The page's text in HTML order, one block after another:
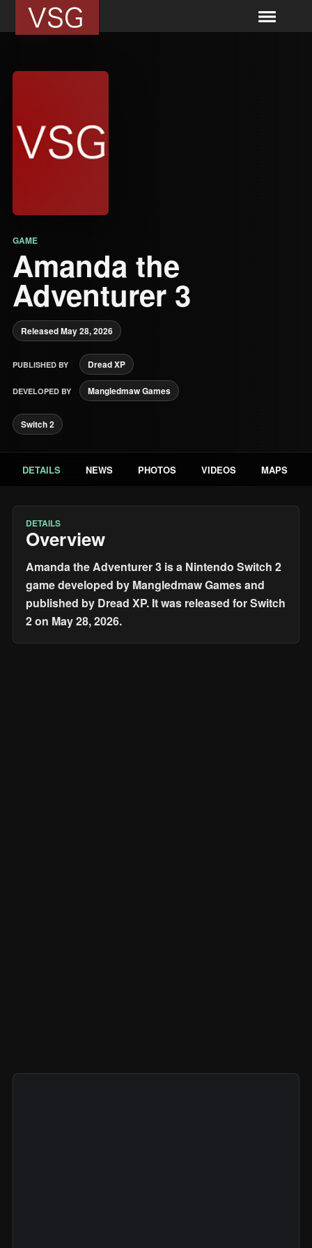
GAME
Amanda the
Adventurer 3
Released May 28, 2026
PUBLISHED BY Dread XP
DEVELOPED BY Mangledmaw Games
Switch 2
DETAILS NEWS PHOTOS VIDEOS MAPS
DETAILS
Overview
Amanda the Adventurer 3 is a Nintendo Switch 2
game developed by Mangledmaw Games and
published by Dread XP. It was released for Switch
2 on May 28, 2026.